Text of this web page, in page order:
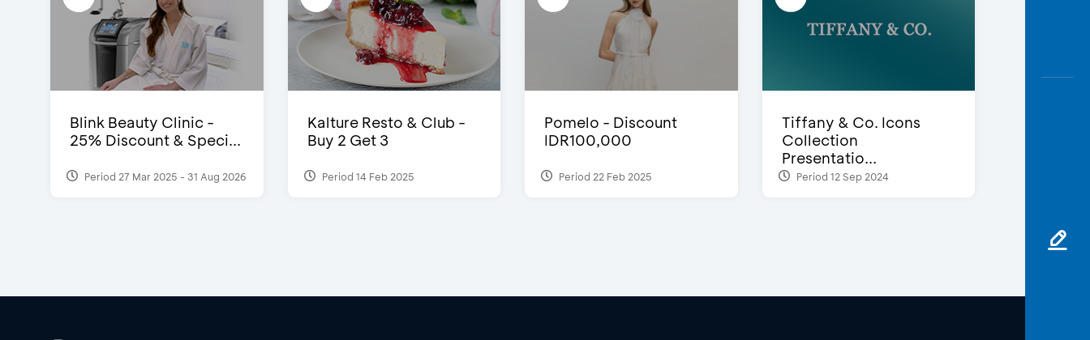
Blink Beauty Clinic -
25% Discount & Speci...
Period 27 Mar 2025 - 31 Aug 2026
Kalture Resto & Club -
Buy 2 Get 3
Period 14 Feb 2025
Pomelo - Discount
IDR100,000
Period 22 Feb 2025
Tiffany & Co. Icons
Collection
Presentatio...
Period 12 Sep 2024